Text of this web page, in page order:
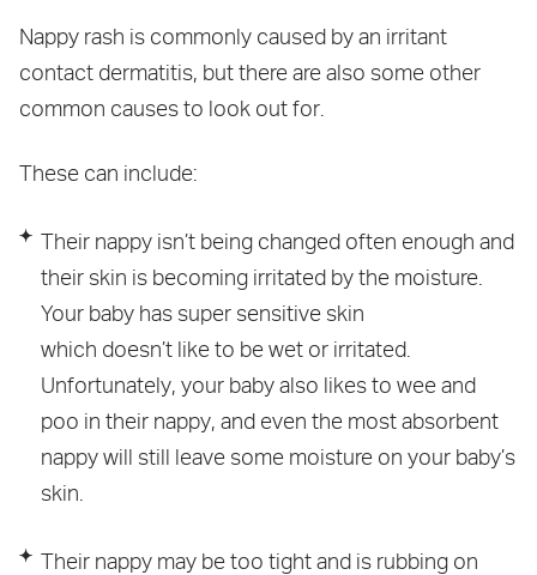
Nappy rash is commonly caused by an irritant
contact dermatitis, but there are also some other
common causes to look out for.
These can include:
Their nappy isn’t being changed often enough and
their skin is becoming irritated by the moisture.
Your baby has super sensitive skin
which doesn’t like to be wet or irritated.
Unfortunately, your baby also likes to wee and
poo in their nappy, and even the most absorbent
nappy will still leave some moisture on your baby’s
skin.
Their nappy may be too tight and is rubbing on